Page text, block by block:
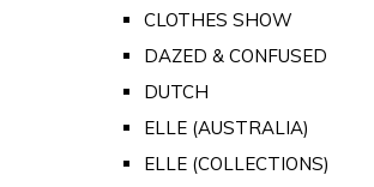
CLOTHES SHOW
DAZED & CONFUSED
DUTCH
ELLE (AUSTRALIA)
ELLE (COLLECTIONS)